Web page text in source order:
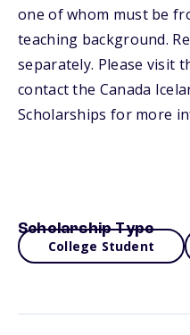
one of whom must be
teaching background.
separately. Please visit
contact the Canada
Scholarships for more
Scholarship Type
College Student